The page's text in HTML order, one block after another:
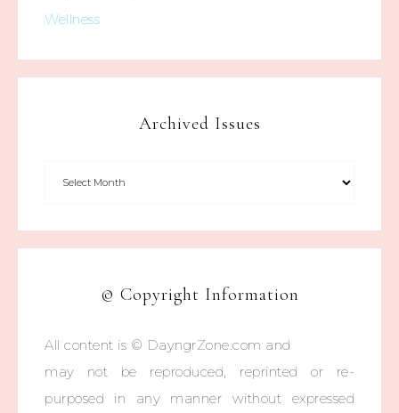
Wellness
Archived Issues
© Copyright Information
All content is © DayngrZone.com and
may not be reproduced, reprinted or re-
purposed in any manner without expressed